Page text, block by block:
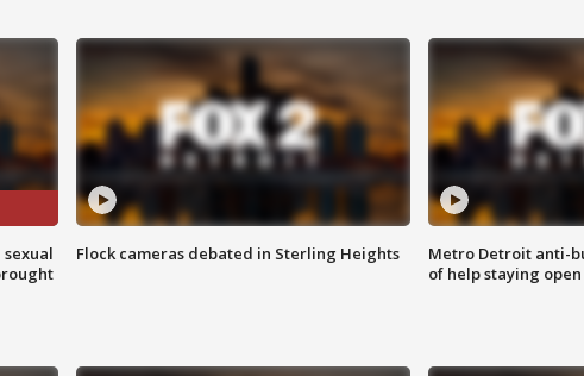
Flock cameras debated in Sterling Heights
Metro Detroit anti-
of help staying open